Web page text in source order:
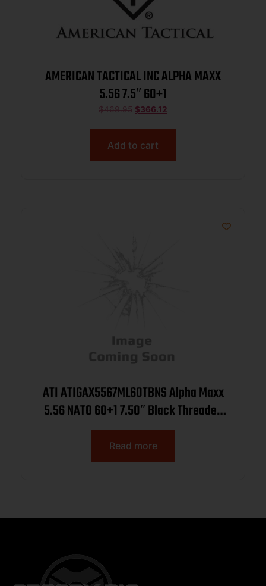
AMERICAN TACTICAL INC ALPHA MAXX
5.56 7.5″ 60+1
$469.95 $366.12
Add to cart
ATI ATIGAX5567ML60TBNS Alpha Maxx
5.56 NATO 60+1 7.50″ Black Threaded
Barrel, Black Receiver w/Picatinny
Rail, Black Polymer Blade, Black A2
Grip
Read more